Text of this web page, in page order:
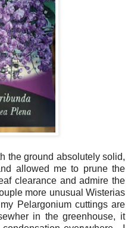
the ground absolutely solid,
allowed me to prune the
clearance and admire the
more unusual Wisterias
Pelargonium cuttings are
in the greenhouse, it